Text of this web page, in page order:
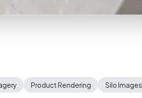
Product Rendering Silo Images